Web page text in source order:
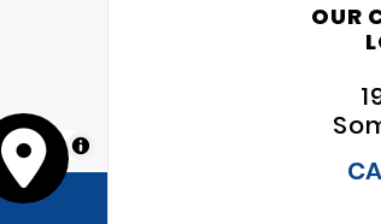
MapLibre
OUR